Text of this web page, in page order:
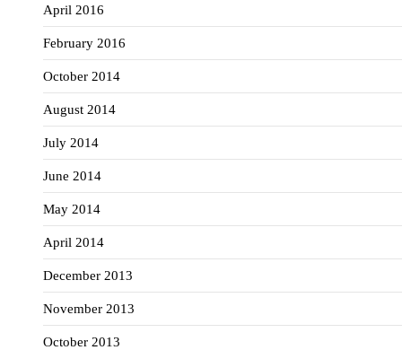
April 2016
February 2016
October 2014
August 2014
July 2014
June 2014
May 2014
April 2014
December 2013
November 2013
October 2013